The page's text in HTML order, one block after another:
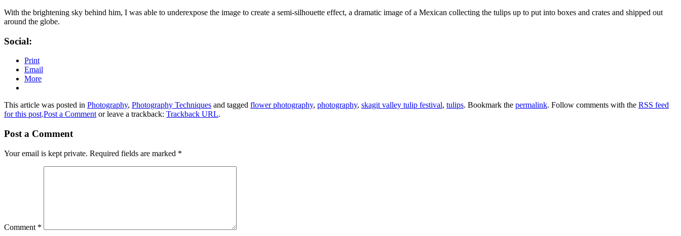
With the brightening sky behind him, I was able to underexpose the image to create a semi-silhouette effect, a dramatic image of a Mexican collecting the tulips up to put into boxes and crates and shipped out
around the globe.
Social:
Print
Email
More
This article was posted in Photography, Photography Techniques and tagged flower photography, photography, skagit valley tulip festival, tulips. Bookmark the permalink. Follow comments with the RSS feed
for this post.Post a Comment or leave a trackback: Trackback URL.
Post a Comment
Your email is kept private. Required fields are marked *
Comment *